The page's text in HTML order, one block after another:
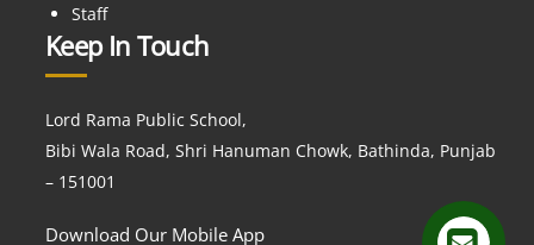
Staff
Keep In Touch
Lord Rama Public School,
Bibi Wala Road, Shri Hanuman Chowk, Bathinda, Punjab
– 151001
Download Our Mobile App